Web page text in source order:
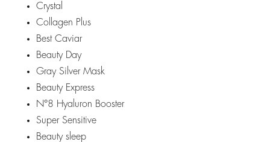
Crystal
Collagen Plus
Best Caviar
Beauty Day
Gray Silver Mask
Beauty Express
N°8 Hyaluron Booster
Super Sensitive
Beauty sleep